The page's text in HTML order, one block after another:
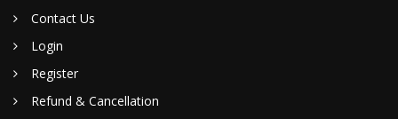
Contact Us
Login
Register
Refund & Cancellation